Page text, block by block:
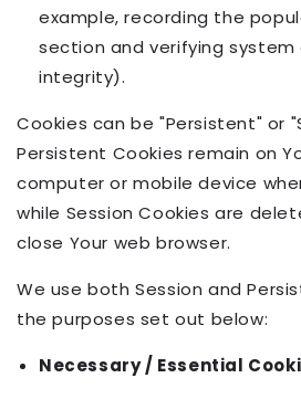
example, recording the
section and verifying system
integrity).
Cookies can be "Persistent" or
Persistent Cookies remain on
computer or mobile device
while Session Cookies are
close Your web browser.
We use both Session and
the purposes set out below:
Necessary / Essential